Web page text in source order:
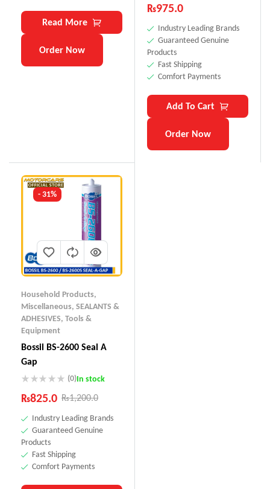
Read More
Order Now
₨975.0
Industry Leading Brands
Guaranteed Genuine
Products
Fast Shipping
Comfort Payments
Add To Cart
Order Now
- 31%
Household Products,
Miscellaneous, SEALANTS &
ADHESIVES, Tools &
Equipment
Bossil BS-2600 Seal A
Gap
(0)In stock
₨1,200.0
₨825.0
Industry Leading Brands
Guaranteed Genuine
Products
Fast Shipping
Comfort Payments